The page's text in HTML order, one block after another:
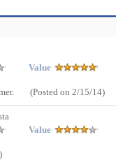
Value
(Posted on 2/15/14)
Value